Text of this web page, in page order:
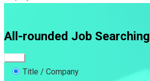
All-rounded Job Searching
Title / Company